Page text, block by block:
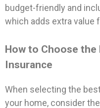
budget-friendly and
which adds extra value
How to Choose the
Insurance
When selecting the
your home, consider